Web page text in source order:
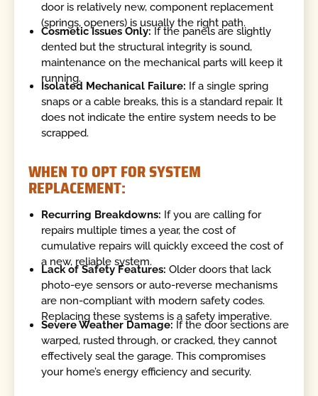
door is relatively new, component replacement
(springs, openers) is usually the right path.
Cosmetic Issues Only: If the panels are slightly
dented but the structural integrity is sound,
maintenance on the mechanical parts will keep it
running.
Isolated Mechanical Failure: If a single spring
snaps or a cable breaks, this is a standard repair. It
does not indicate the entire system needs to be
scrapped.
WHEN TO OPT FOR SYSTEM
REPLACEMENT:
Recurring Breakdowns: If you are calling for
repairs multiple times a year, the cost of
cumulative repairs will quickly exceed the cost of
a new, reliable system.
Lack of Safety Features: Older doors that lack
photo-eye sensors or auto-reverse mechanisms
are non-compliant with modern safety codes.
Replacing these systems is a safety imperative.
Severe Weather Damage: If the door sections are
warped, rusted through, or cracked, they cannot
effectively seal the garage. This compromises
your home’s energy efficiency and security.